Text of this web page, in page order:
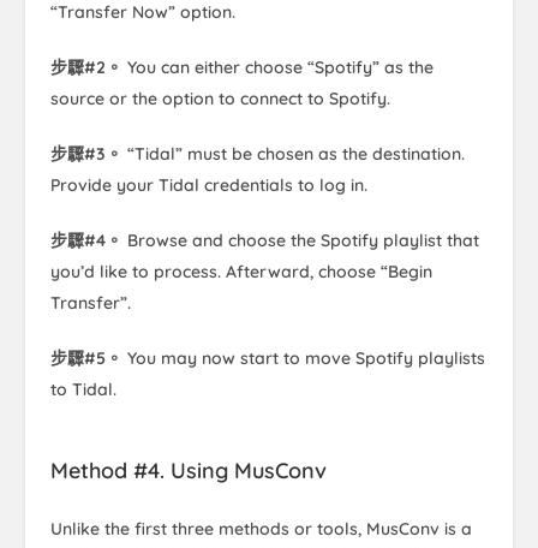
“Transfer Now” option.
步驟#2。 You can either choose “Spotify” as the
source or the option to connect to Spotify.
步驟#3。 “Tidal” must be chosen as the destination.
Provide your Tidal credentials to log in.
步驟#4。 Browse and choose the Spotify playlist that
you’d like to process. Afterward, choose “Begin
Transfer”.
步驟#5。 You may now start to move Spotify playlists
to Tidal.
Method #4. Using MusConv
Unlike the first three methods or tools, MusConv is a